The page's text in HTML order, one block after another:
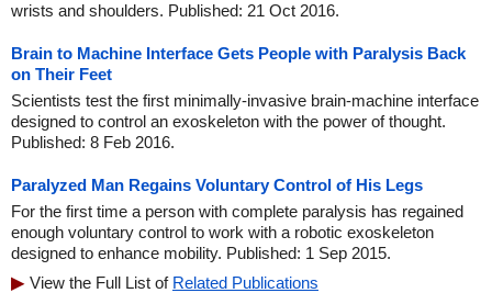
wrists and shoulders. Published: 21 Oct 2016.
Brain to Machine Interface Gets People with Paralysis Back
on Their Feet
Scientists test the first minimally-invasive brain-machine interface
designed to control an exoskeleton with the power of thought.
Published: 8 Feb 2016.
Paralyzed Man Regains Voluntary Control of His Legs
For the first time a person with complete paralysis has regained
enough voluntary control to work with a robotic exoskeleton
designed to enhance mobility. Published: 1 Sep 2015.
View the Full List of Related Publications